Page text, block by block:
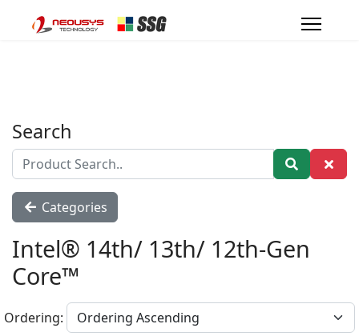
Search
Categories
Intel® 14th/ 13th/ 12th-Gen
Core™
Ordering: